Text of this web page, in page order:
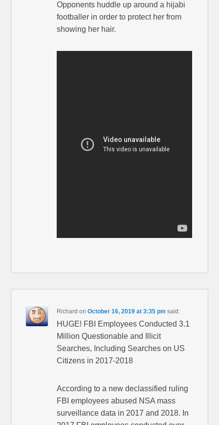
Opponents huddle up around a hijabi
footballer in order to protect her from
showing her hair.
Richard onOctober 16, 2019 at 3:35 pm said:
HUGE! FBI Employees Conducted 3.1
Million Questionable and Illicit
Searches, Including Searches on US
Citizens in 2017-2018
According to a new declassified ruling
FBI employees abused NSA mass
surveillance data in 2017 and 2018. In